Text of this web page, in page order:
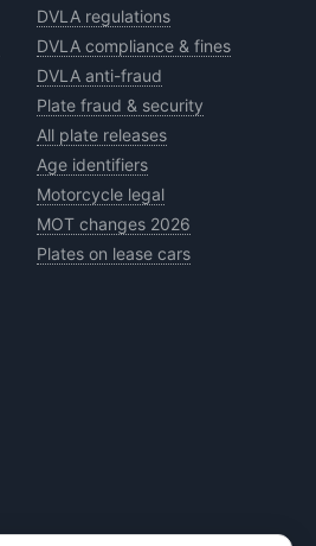
DVLA regulations
DVLA compliance & fines
DVLA anti-fraud
Plate fraud & security
All plate releases
Age identifiers
Motorcycle legal
MOT changes 2026
Plates on lease cars